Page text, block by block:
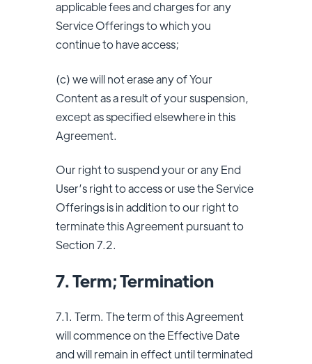
applicable fees and charges for any
Service Offerings to which you
continue to have access;
(c) we will not erase any of Your
Content as a result of your suspension,
except as specified elsewhere in this
Agreement.
Our right to suspend your or any End
User’s right to access or use the Service
Offerings is in addition to our right to
terminate this Agreement pursuant to
Section 7.2.
7. Term; Termination
7.1. Term. The term of this Agreement
will commence on the Effective Date
and will remain in effect until terminated